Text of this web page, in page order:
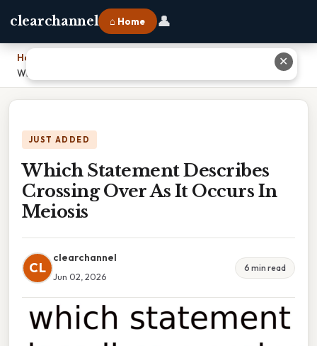
clearchannel ⌂ Home 👤
Home
Which Statement Describes Crossing Over As It Occurs In Meiosis
JUST ADDED
Which Statement Describes
Crossing Over As It Occurs In
Meiosis
CL
clearchannel
Jun 02, 2026
6 min read
✕